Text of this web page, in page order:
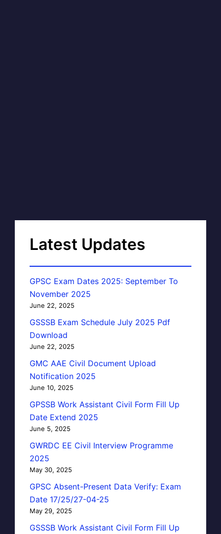
Latest Updates
GPSC Exam Dates 2025: September To
November 2025
June 22, 2025
GSSSB Exam Schedule July 2025 Pdf
Download
June 22, 2025
GMC AAE Civil Document Upload
Notification 2025
June 10, 2025
GPSSB Work Assistant Civil Form Fill Up
Date Extend 2025
June 5, 2025
GWRDC EE Civil Interview Programme
2025
May 30, 2025
GPSC Absent-Present Data Verify: Exam
Date 17/25/27-04-25
May 29, 2025
GSSSB Work Assistant Civil Form Fill Up